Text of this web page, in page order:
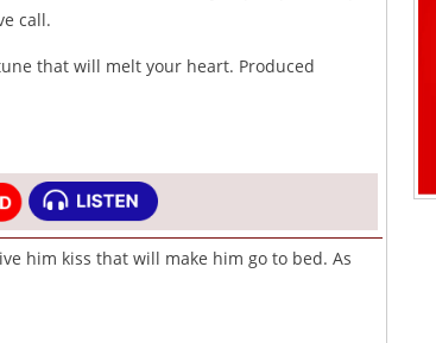
call.
that will melt your heart. Produced
him kiss that will make him go to bed. As